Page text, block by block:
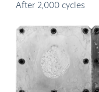
After 2,000 cycles